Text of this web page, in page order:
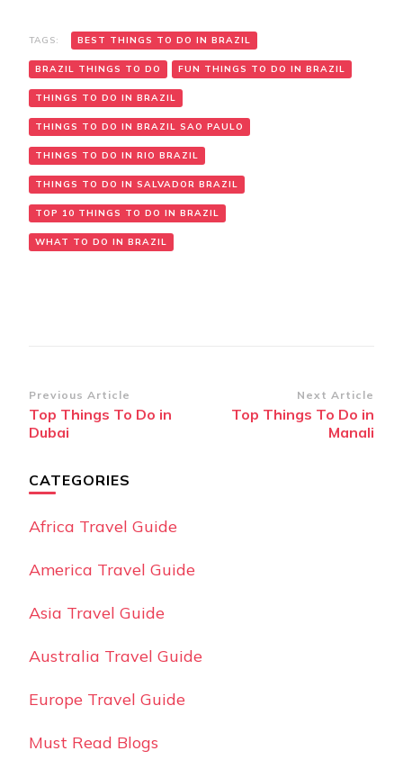
TAGS: BEST THINGS TO DO IN BRAZIL
BRAZIL THINGS TO DO FUN THINGS TO DO IN BRAZIL
THINGS TO DO IN BRAZIL
THINGS TO DO IN BRAZIL SAO PAULO
THINGS TO DO IN RIO BRAZIL
THINGS TO DO IN SALVADOR BRAZIL
TOP 10 THINGS TO DO IN BRAZIL
WHAT TO DO IN BRAZIL
Post
Navigation
Previous Article
Top Things To Do in
Dubai
Next Article
Top Things To Do in
Manali
CATEGORIES
Africa Travel Guide
America Travel Guide
Asia Travel Guide
Australia Travel Guide
Europe Travel Guide
Must Read Blogs